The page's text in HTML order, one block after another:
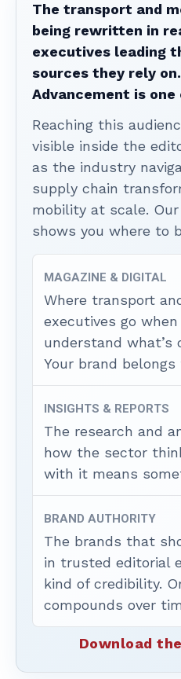
The transport and
being rewritten in
executives leading
sources they rely
Advancement is one
Reaching this
visible inside the
as the industry
supply chain
mobility at scale. Our
shows you where to
MAGAZINE & DIGITAL
Where transport
executives go
understand what’s
Your brand belongs
INSIGHTS & REPORTS
The research and
how the sector
with it means
BRAND AUTHORITY
The brands that
in trusted editorial
kind of credibility.
compounds over
Download